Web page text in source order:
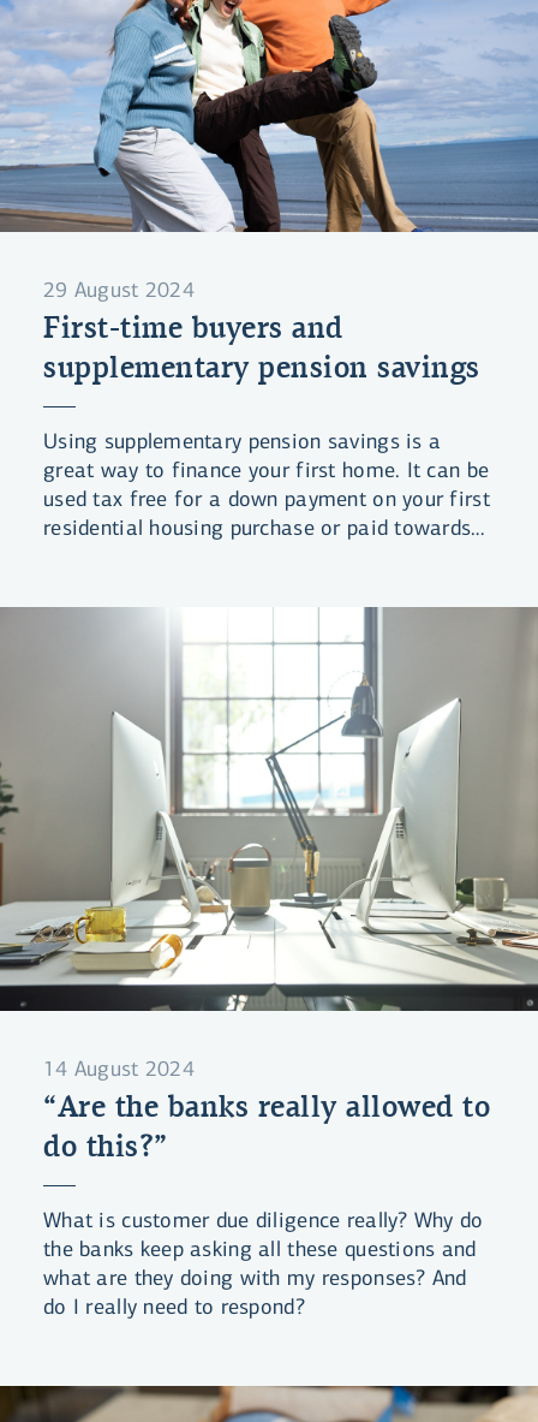
29 August 2024
First-time buyers and
supplementary pension savings
Using supplementary pension savings is a
great way to finance your first home. It can be
used tax free for a down payment on your first
residential housing purchase or paid towards
14 August 2024
“Are the banks really allowed to
do this?”
What is customer due diligence really? Why do
the banks keep asking all these questions and
what are they doing with my responses? And
do I really need to respond?